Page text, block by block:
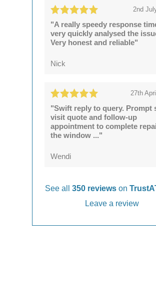
2nd
"A really speedy response
very quickly analysed the
Very honest and reliable"
Nick
27th
"Swift reply to query. Prompt
visit quote and follow-up
appointment to complete
the window ..."
Wendi
See all 350 reviews on
Leave a review